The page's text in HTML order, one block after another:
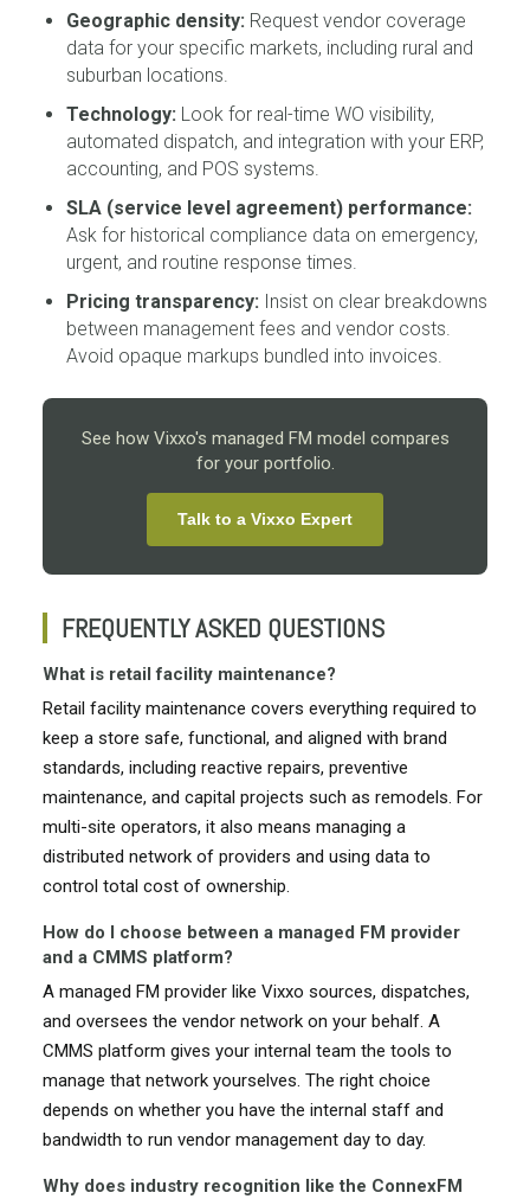
Geographic density: Request vendor coverage
data for your specific markets, including rural and
suburban locations.
Technology: Look for real-time WO visibility,
automated dispatch, and integration with your ERP,
accounting, and POS systems.
SLA (service level agreement) performance:
Ask for historical compliance data on emergency,
urgent, and routine response times.
Pricing transparency: Insist on clear breakdowns
between management fees and vendor costs.
Avoid opaque markups bundled into invoices.
See how Vixxo's managed FM model compares
for your portfolio.
Talk to a Vixxo Expert
FREQUENTLY ASKED QUESTIONS
What is retail facility maintenance?
Retail facility maintenance covers everything required to
keep a store safe, functional, and aligned with brand
standards, including reactive repairs, preventive
maintenance, and capital projects such as remodels. For
multi-site operators, it also means managing a
distributed network of providers and using data to
control total cost of ownership.
How do I choose between a managed FM provider
and a CMMS platform?
A managed FM provider like Vixxo sources, dispatches,
and oversees the vendor network on your behalf. A
CMMS platform gives your internal team the tools to
manage that network yourselves. The right choice
depends on whether you have the internal staff and
bandwidth to run vendor management day to day.
Why does industry recognition like the ConnexFM